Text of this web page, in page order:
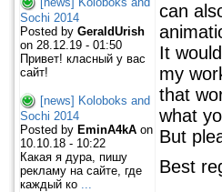
Sochi 2014
Posted by GeraldUrish
on 28.12.19 - 01:50
Привет! класный у вас
сайт!
[news] Koloboks and
Sochi 2014
Posted by EminA4kA on
10.10.18 - 10:22
Какая я дура, пишу
рекламу на сайте, где
каждый ко
can
It
my
that
what
But
Best